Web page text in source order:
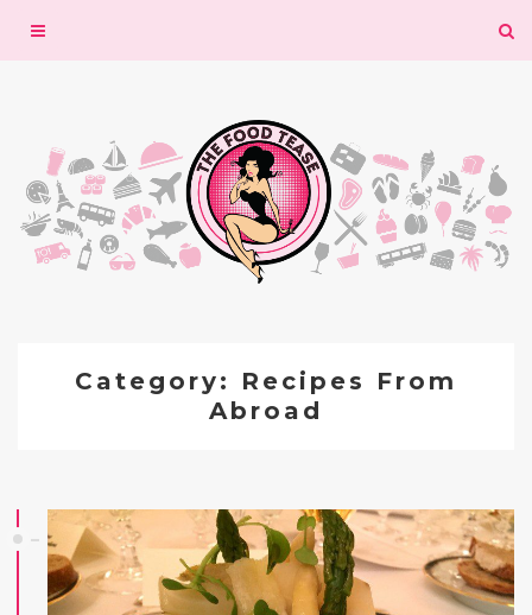
Toggle
Category: Recipes From
Abroad